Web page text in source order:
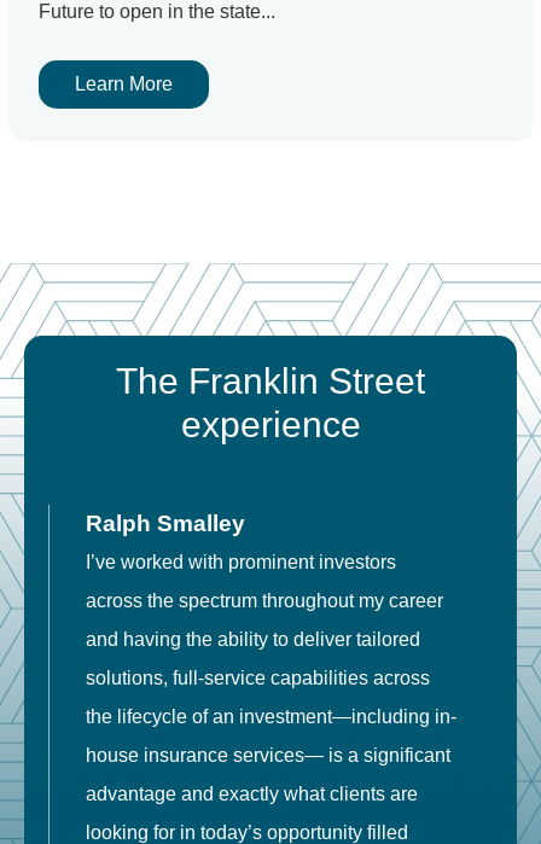
Future to open in the state...
Learn More
The Franklin Street
experience
Ralph Smalley
I’ve worked with prominent investors
across the spectrum throughout my career
and having the ability to deliver tailored
solutions, full-service capabilities across
the lifecycle of an investment—including in-
house insurance services— is a significant
advantage and exactly what clients are
looking for in today’s opportunity filled